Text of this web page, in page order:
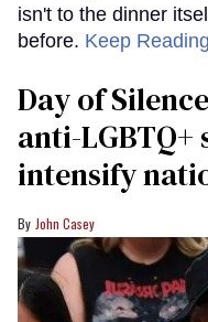
isn't to the dinner
before. Keep
Day of
anti-
intensify
John Casey